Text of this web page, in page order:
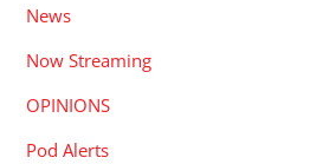
News
Now Streaming
OPINIONS
Pod Alerts